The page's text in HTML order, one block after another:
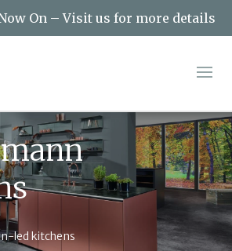
On – Visit us for more details
led kitchens